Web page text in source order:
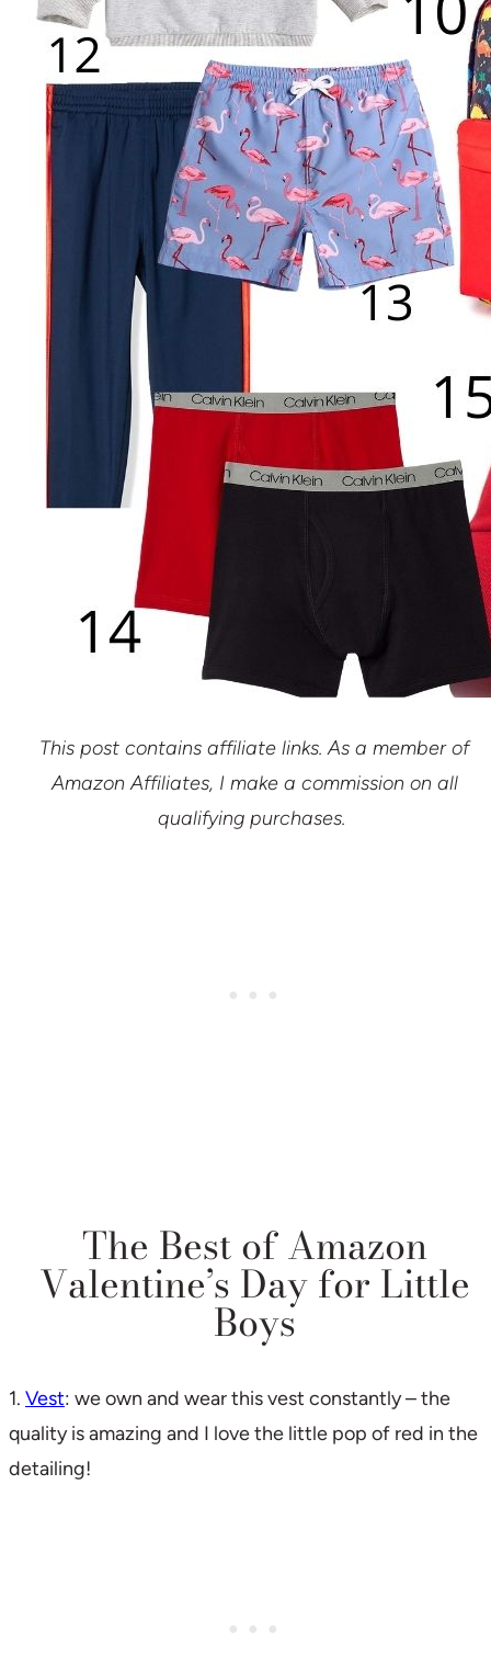
This post contains affiliate links. As a member of
Amazon Affiliates, I make a commission on all
qualifying purchases.
The Best of Amazon
Valentine’s Day for Little
Boys
1. Vest: we own and wear this vest constantly – the
quality is amazing and I love the little pop of red in the
detailing!